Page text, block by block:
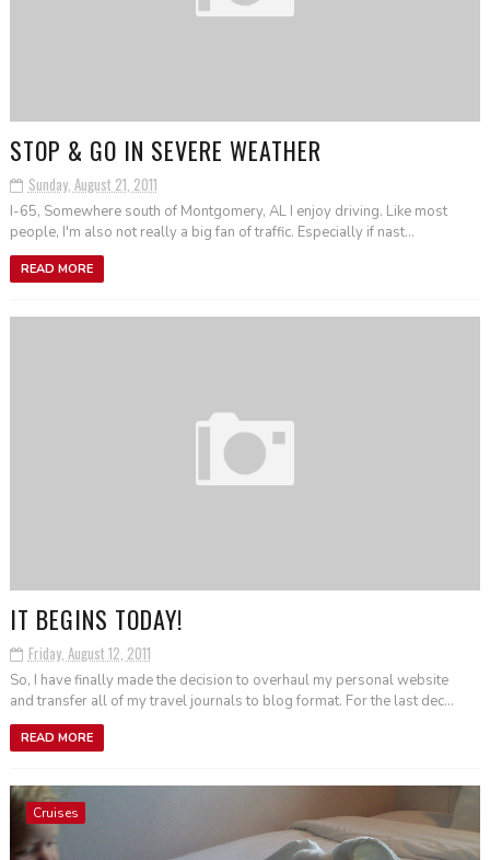
STOP & GO IN SEVERE WEATHER
Sunday, August 21, 2011
I-65, Somewhere south of Montgomery, AL I enjoy driving. Like most
people, I'm also not really a big fan of traffic. Especially if nast...
READ MORE
IT BEGINS TODAY!
Friday, August 12, 2011
So, I have finally made the decision to overhaul my personal website
and transfer all of my travel journals to blog format. For the last dec...
READ MORE
Cruises